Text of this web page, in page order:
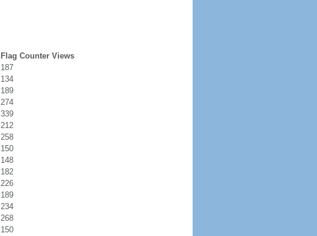
Flag Counter Views
187
134
189
274
339
212
258
150
148
182
226
189
234
268
150